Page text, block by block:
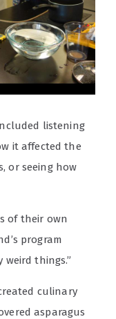
listening
it affected the
or seeing how
of their own
program
weird things.”
culinary
asparagus